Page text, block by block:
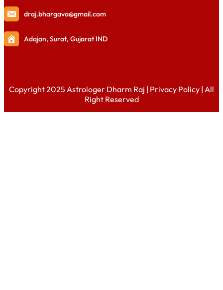
draj.bhargava@gmail.com
Adajan, Surat, Gujarat IND
Copyright 2025 Astrologer Dharm Raj | Privacy Policy | All
Right Reserved